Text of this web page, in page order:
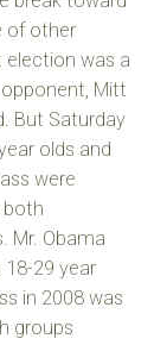
of other
election was a
Mitt
But Saturday
olds and
were
both
Mr. Obama
29 year
in 2008 was
groups